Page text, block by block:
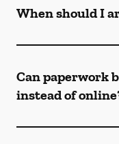
When should I
Can paperwork
instead of